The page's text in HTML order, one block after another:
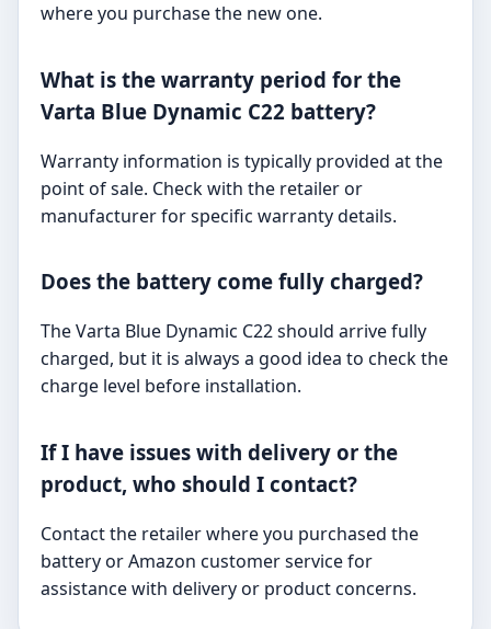
where you purchase the new one.
What is the warranty period for the
Varta Blue Dynamic C22 battery?
Warranty information is typically provided at the
point of sale. Check with the retailer or
manufacturer for specific warranty details.
Does the battery come fully charged?
The Varta Blue Dynamic C22 should arrive fully
charged, but it is always a good idea to check the
charge level before installation.
If I have issues with delivery or the
product, who should I contact?
Contact the retailer where you purchased the
battery or Amazon customer service for
assistance with delivery or product concerns.